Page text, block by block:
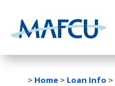
> Home> Loan Info >